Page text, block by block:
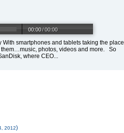
00:00/00:00
smartphones and tablets taking the place
photos, videos and more. So
where CEO...
2012)